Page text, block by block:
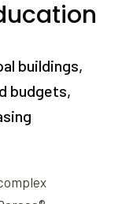
buildings,
budgets,